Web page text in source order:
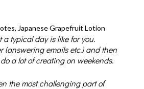
Japanese Grapefruit Lotion
a typical day is like for you.
(answering emails etc.) and then
a lot of creating on weekends.
the most challenging part of